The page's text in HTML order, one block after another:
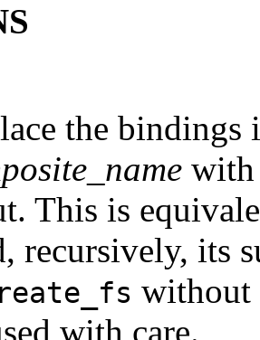
the bindings
with
This is
recursively, its
without
with care.